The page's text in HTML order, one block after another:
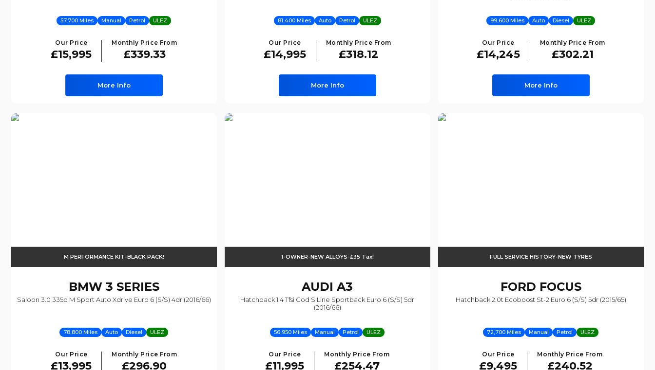
57,700 Miles Manual Petrol ULEZ
Our Price
£15,995
Monthly Price From
£339.33
More Info
81,400 Miles Auto Petrol ULEZ
Our Price
£14,995
Monthly Price From
£318.12
More Info
99,600 Miles Auto Diesel ULEZ
Our Price
£14,245
Monthly Price From
£302.21
More Info
M PERFORMANCE KIT-BLACK PACK!
BMW3 SERIES
Saloon 3.0 335d M Sport Auto Xdrive Euro 6 (s/s) 4dr (2016/66)
78,800 Miles Auto Diesel ULEZ
Our Price
£13,995
Monthly Price From
£296.90
1-OWNER-NEW ALLOYS-£35 Tax!
AUDI A3
Hatchback 1.4 Tfsi Cod S Line Sportback Euro 6 (s/s) 5dr
(2016/66)
56,950 Miles Manual Petrol ULEZ
Our Price
£11,995
Monthly Price From
£254.47
FULL SERVICE HISTORY-NEW TYRES
FORD FOCUS
Hatchback 2.0t Ecoboost St-2 Euro 6 (s/s) 5dr (2015/65)
72,700 Miles Manual Petrol ULEZ
Our Price
£9,495
Monthly Price From
£240.52